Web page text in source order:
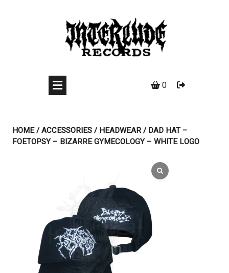
0
HOME/ACCESSORIES/HEADWEAR/ DAD HAT –
FOETOPSY – BIZARRE GYMECOLOGY – WHITE LOGO